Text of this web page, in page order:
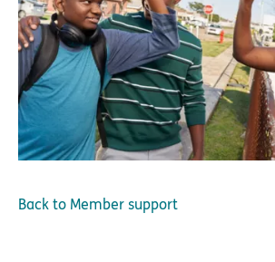
Back to Member support